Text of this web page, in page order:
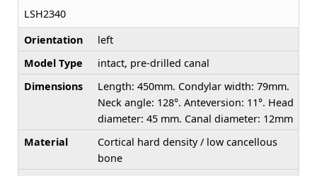
LSH2340
Orientation
left
Model Type
intact, pre-drilled canal
Dimensions
Length: 450mm. Condylar width: 79mm.
Neck angle: 128°. Anteversion: 11°. Head
diameter: 45 mm. Canal diameter: 12mm
Material
Cortical hard density / low cancellous
bone